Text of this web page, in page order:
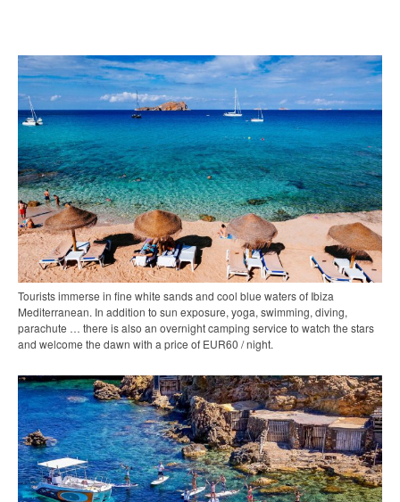
Tourists immerse in fine white sands and cool blue waters of Ibiza
Mediterranean. In addition to sun exposure, yoga, swimming, diving,
parachute … there is also an overnight camping service to watch the stars
and welcome the dawn with a price of EUR60 / night.